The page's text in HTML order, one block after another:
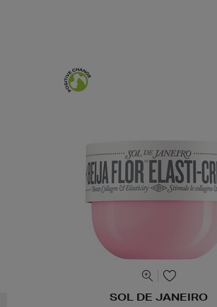
SOL DE JANEIRO